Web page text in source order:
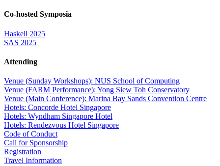
Co-hosted Symposia
Haskell 2025
SAS 2025
Attending
Venue (Sunday Workshops): NUS School of Computing
Venue (FARM Performance): Yong Siew Toh Conservatory
Venue (Main Conference): Marina Bay Sands Convention Centre
Hotels: Concorde Hotel Singapore
Hotels: Wyndham Singapore Hotel
Hotels: Rendezvous Hotel Singapore
Code of Conduct
Call for Sponsorship
Registration
Travel Information